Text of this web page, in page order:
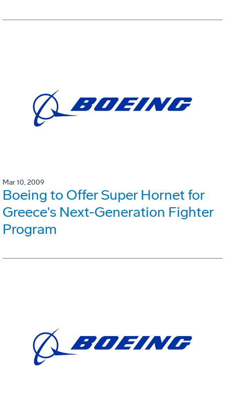
Mar 10, 2009
Boeing to Offer Super Hornet for
Greece's Next-Generation Fighter
Program